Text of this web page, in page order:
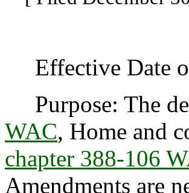
Effective Date
Purpose: The
WAC, Home and
chapter 388-106
Amendments are